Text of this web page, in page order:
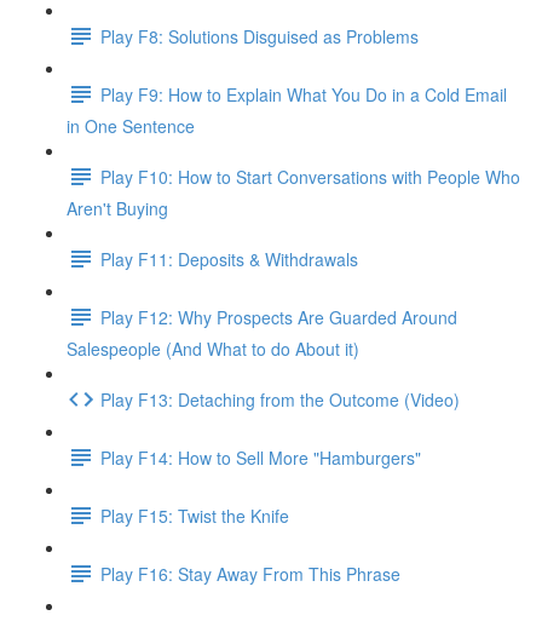
Play F8: Solutions Disguised as Problems
Play F9: How to Explain What You Do in a Cold Email
in One Sentence
Play F10: How to Start Conversations with People Who
Aren't Buying
Play F11: Deposits & Withdrawals
Play F12: Why Prospects Are Guarded Around
Salespeople (And What to do About it)
Play F13: Detaching from the Outcome (Video)
Play F14: How to Sell More "Hamburgers"
Play F15: Twist the Knife
Play F16: Stay Away From This Phrase